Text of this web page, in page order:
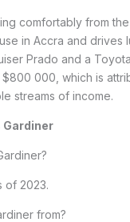
comfortably from
in Accra and drives
Prado and a
000, which is
streams of income.
Gardiner
of 2023.
from?